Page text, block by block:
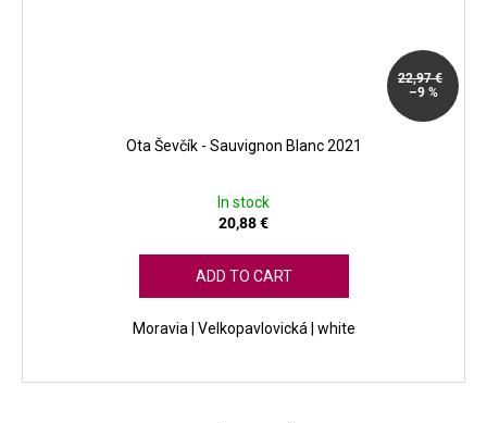
22,97 €
–9 %
Ota Ševčík - Sauvignon Blanc 2021
In stock
20,88 €
ADD TO CART
Moravia | Velkopavlovická | white